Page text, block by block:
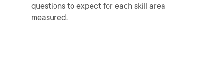
questions to expect for each skill area
measured.